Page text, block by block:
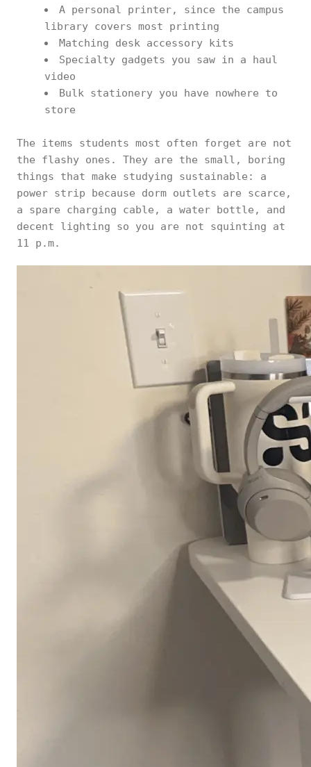
A personal printer, since the campus
library covers most printing
Matching desk accessory kits
Specialty gadgets you saw in a haul
video
Bulk stationery you have nowhere to
store
The items students most often forget are not
the flashy ones. They are the small, boring
things that make studying sustainable: a
power strip because dorm outlets are scarce,
a spare charging cable, a water bottle, and
decent lighting so you are not squinting at
11 p.m.